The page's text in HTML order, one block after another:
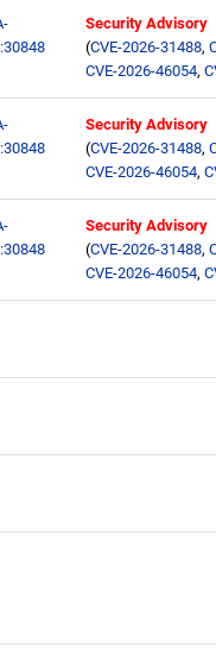
Security Advisory
(CVE-2026-31488,
CVE-2026-46054,
Security Advisory
(CVE-2026-31488,
CVE-2026-46054,
Security Advisory
(CVE-2026-31488,
CVE-2026-46054,